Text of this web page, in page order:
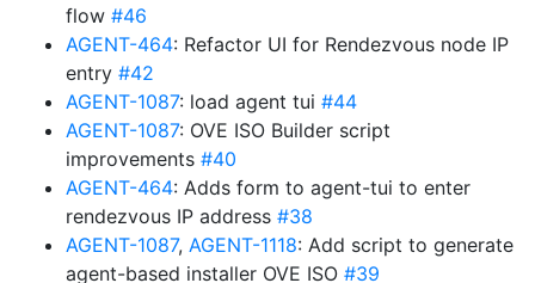
flow #46
AGENT-464: Refactor UI for Rendezvous node IP
entry #42
AGENT-1087: load agent tui #44
AGENT-1087: OVE ISO Builder script
improvements #40
AGENT-464: Adds form to agent-tui to enter
rendezvous IP address #38
AGENT-1087, AGENT-1118: Add script to generate
agent-based installer OVE ISO #39